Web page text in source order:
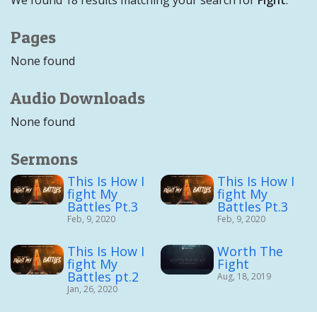
Pages
None found
Audio Downloads
None found
Sermons
This Is How I
fight My
Battles Pt.3
Feb, 9, 2020
This Is How I
fight My
Battles Pt.3
Feb, 9, 2020
This Is How I
fight My
Battles pt.2
Jan, 26, 2020
Worth The
Fight
Aug, 18, 2019